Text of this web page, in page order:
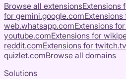
Browse all extensionsExtensions
for gemini.google.comExtensions
web.whatsapp.comExtensions for
youtube.comExtensions for
reddit.comExtensions for twitch.tv
quizlet.comBrowse all domains
Solutions